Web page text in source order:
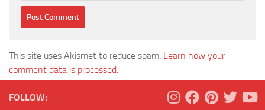
This site uses Akismet to reduce spam. Learn how your
comment data is processed.
FOLLOW: